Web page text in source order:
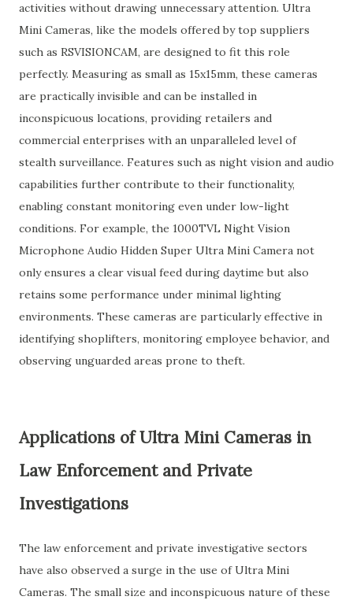
activities without drawing unnecessary attention. Ultra
Mini Cameras, like the models offered by top suppliers
such as RSVISIONCAM, are designed to fit this role
perfectly. Measuring as small as 15x15mm, these cameras
are practically invisible and can be installed in
inconspicuous locations, providing retailers and
commercial enterprises with an unparalleled level of
stealth surveillance. Features such as night vision and audio
capabilities further contribute to their functionality,
enabling constant monitoring even under low-light
conditions. For example, the 1000TVL Night Vision
Microphone Audio Hidden Super Ultra Mini Camera not
only ensures a clear visual feed during daytime but also
retains some performance under minimal lighting
environments. These cameras are particularly effective in
identifying shoplifters, monitoring employee behavior, and
observing unguarded areas prone to theft.
Applications of Ultra Mini Cameras in
Law Enforcement and Private
Investigations
The law enforcement and private investigative sectors
have also observed a surge in the use of Ultra Mini
Cameras. The small size and inconspicuous nature of these